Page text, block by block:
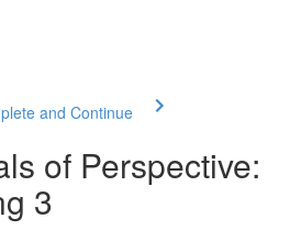
and Continue
of Perspective:
3